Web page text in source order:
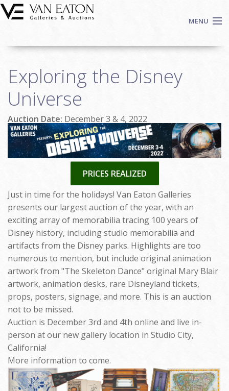
Skip to main content
MENU
Auctions
Events
We Buy Art
Fine Art
Contact
Login
Exploring the Disney
Universe
Auction Date: December 3 & 4, 2022
PRICES REALIZED
Just in time for the holidays! Van Eaton Galleries
presents our largest auction of the year, with an
exciting array of memorabilia tracing 100 years of
Disney history, including studio memorabilia and
artifacts from the Disney parks. Highlights are too
numerous to mention, but include original animation
artwork from "The Skeleton Dance" original Mary Blair
artwork, animation desks, rare Disneyland tickets,
props, posters, signage, and more. This is an auction
not to be missed.
Auction is December 3rd and 4th online and live in-
person at our new gallery location in Studio City,
California!
More information to come.